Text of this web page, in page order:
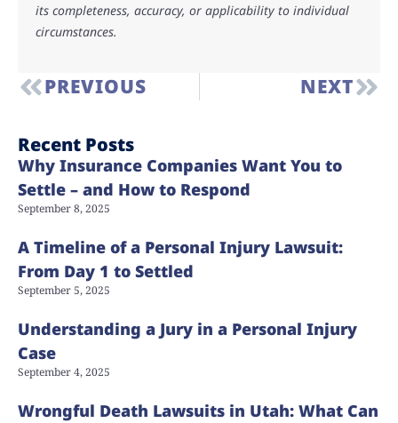
its completeness, accuracy, or applicability to individual
circumstances.
PREVIOUS NEXT
Recent Posts
Why Insurance Companies Want You to
Settle – and How to Respond
September 8, 2025
A Timeline of a Personal Injury Lawsuit:
From Day 1 to Settled
September 5, 2025
Understanding a Jury in a Personal Injury
Case
September 4, 2025
Wrongful Death Lawsuits in Utah: What Can